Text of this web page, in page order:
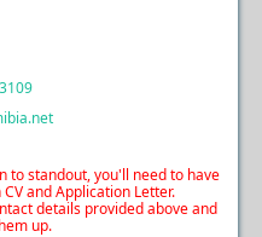
to standout, you'll need to have
and Application Letter.
details provided above and
up.